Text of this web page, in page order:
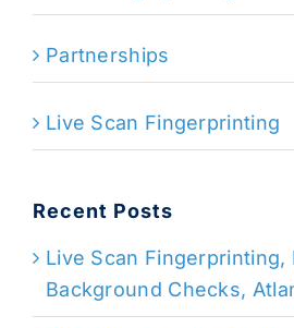
Partnerships
Live Scan Fingerprinting
Recent Posts
Live Scan Fingerprinting,
Background Checks,